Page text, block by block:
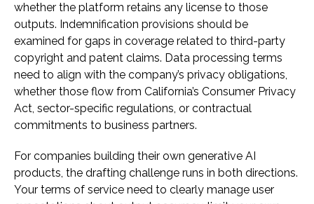
whether the platform retains any license to those
outputs. Indemnification provisions should be
examined for gaps in coverage related to third-party
copyright and patent claims. Data processing terms
need to align with the company’s privacy obligations,
whether those flow from California’s Consumer Privacy
Act, sector-specific regulations, or contractual
commitments to business partners.
For companies building their own generative AI
products, the drafting challenge runs in both directions.
Your terms of service need to clearly manage user